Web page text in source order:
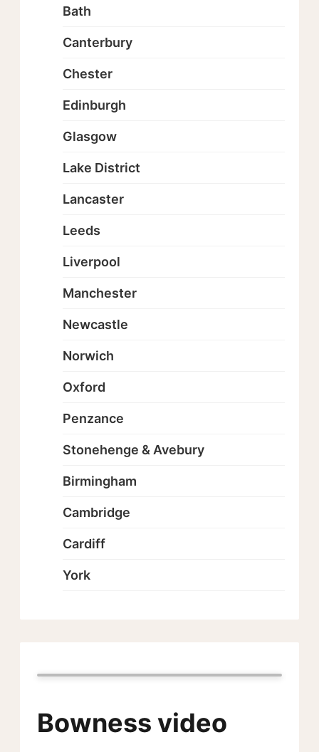
Bowness video
Bath
Canterbury
Chester
Edinburgh
Glasgow
Lake District
Lancaster
Leeds
Liverpool
Manchester
Newcastle
Norwich
Oxford
Penzance
Stonehenge & Avebury
Birmingham
Cambridge
Cardiff
York